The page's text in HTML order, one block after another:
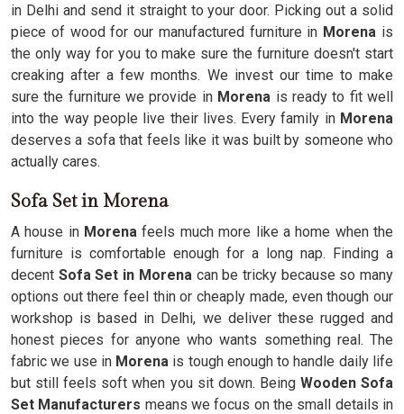
in Delhi and send it straight to your door. Picking out a solid
piece of wood for our manufactured furniture in Morena is
the only way for you to make sure the furniture doesn't start
creaking after a few months. We invest our time to make
sure the furniture we provide in Morena is ready to fit well
into the way people live their lives. Every family in Morena
deserves a sofa that feels like it was built by someone who
actually cares.
Sofa Set in Morena
A house in Morena feels much more like a home when the
furniture is comfortable enough for a long nap. Finding a
decent Sofa Set in Morenacan be tricky because so many
options out there feel thin or cheaply made, even though our
workshop is based in Delhi, we deliver these rugged and
honest pieces for anyone who wants something real. The
fabric we use in Morena is tough enough to handle daily life
but still feels soft when you sit down. BeingWooden Sofa
Set Manufacturers means we focus on the small details in